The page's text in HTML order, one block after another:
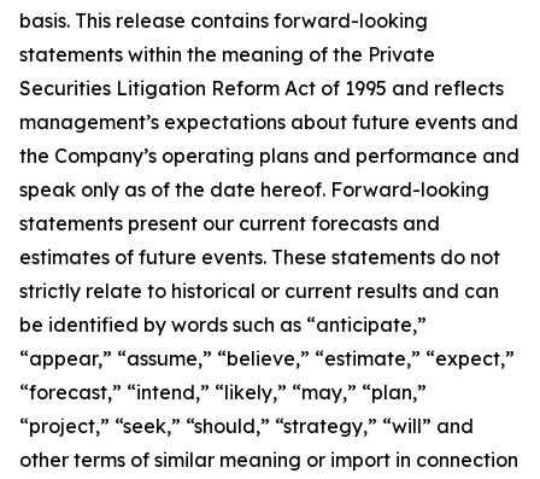
basis. This release contains forward-looking
statements within the meaning of the Private
Securities Litigation Reform Act of 1995 and reflects
management’s expectations about future events and
the Company’s operating plans and performance and
speak only as of the date hereof. Forward-looking
statements present our current forecasts and
estimates of future events. These statements do not
strictly relate to historical or current results and can
be identified by words such as “anticipate,”
“appear,” “assume,” “believe,” “estimate,” “expect,”
“forecast,” “intend,” “likely,” “may,” “plan,”
“project,” “seek,” “should,” “strategy,” “will” and
other terms of similar meaning or import in connection